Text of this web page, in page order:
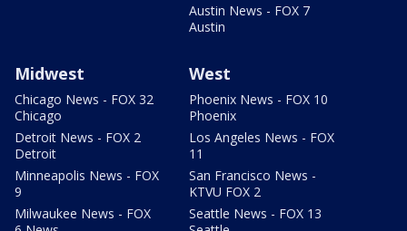
Austin News - FOX 7
Austin
Midwest
Chicago News - FOX 32
Chicago
Detroit News - FOX 2
Detroit
Minneapolis News - FOX
9
Milwaukee News - FOX
West
Phoenix News - FOX 10
Phoenix
Los Angeles News - FOX
11
San Francisco News -
KTVU FOX 2
Seattle News - FOX 13